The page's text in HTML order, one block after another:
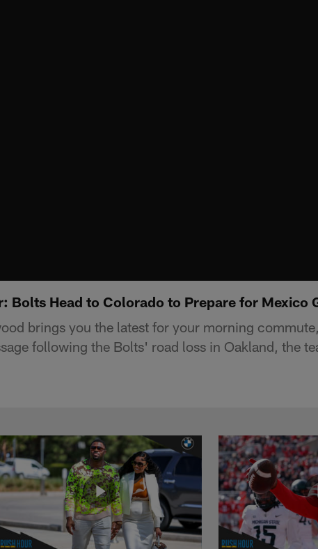
Bolts Head to Colorado to Prepare for Mexico
brings you the latest for your morning
following the Bolts' road loss in Oakland, the